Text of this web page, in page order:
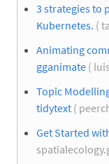
3 strategies to
Kubernetes. (
Animating
gganimate (
Topic
tidytext (
Get Started